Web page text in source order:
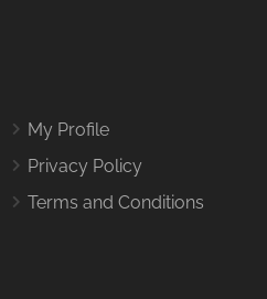
My Profile
Privacy Policy
Terms and Conditions